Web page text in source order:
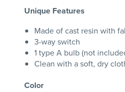
Unique Features
Made of cast resin with
3-way switch
1 type A bulb (not
Clean with a soft, dry
Color